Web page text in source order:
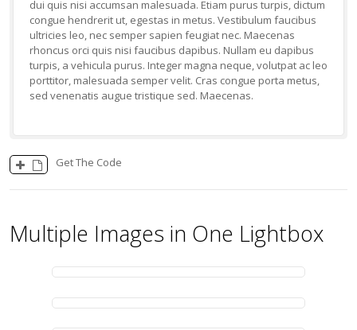
dui quis nisi accumsan malesuada. Etiam purus turpis, dictum
congue hendrerit ut, egestas in metus. Vestibulum faucibus
ultricies leo, nec semper sapien feugiat nec. Maecenas
rhoncus orci quis nisi faucibus dapibus. Nullam eu dapibus
turpis, a vehicula purus. Integer magna neque, volutpat ac leo
porttitor, malesuada semper velit. Cras congue porta metus,
sed venenatis augue tristique sed. Maecenas.
Get The Code
Multiple Images in One Lightbox